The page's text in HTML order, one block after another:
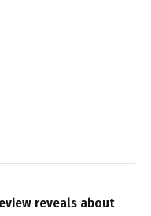
reveals about